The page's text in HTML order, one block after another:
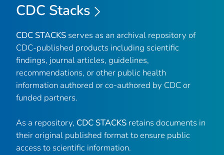
CDC Stacks
CDC STACKS serves as an archival repository of
CDC-published products including scientific
findings, journal articles, guidelines,
recommendations, or other public health
information authored or co-authored by CDC or
funded partners.
As a repository, CDC STACKS retains documents in
their original published format to ensure public
access to scientific information.